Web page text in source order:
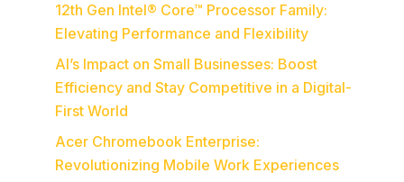
12th Gen Intel® Core™ Processor Family:
Elevating Performance and Flexibility
AI’s Impact on Small Businesses: Boost
Efficiency and Stay Competitive in a Digital-
First World
Acer Chromebook Enterprise:
Revolutionizing Mobile Work Experiences